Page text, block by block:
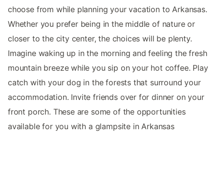
choose from while planning your vacation to Arkansas.
Whether you prefer being in the middle of nature or
closer to the city center, the choices will be plenty.
Imagine waking up in the morning and feeling the fresh
mountain breeze while you sip on your hot coffee. Play
catch with your dog in the forests that surround your
accommodation. Invite friends over for dinner on your
front porch. These are some of the opportunities
available for you with a glampsite in Arkansas